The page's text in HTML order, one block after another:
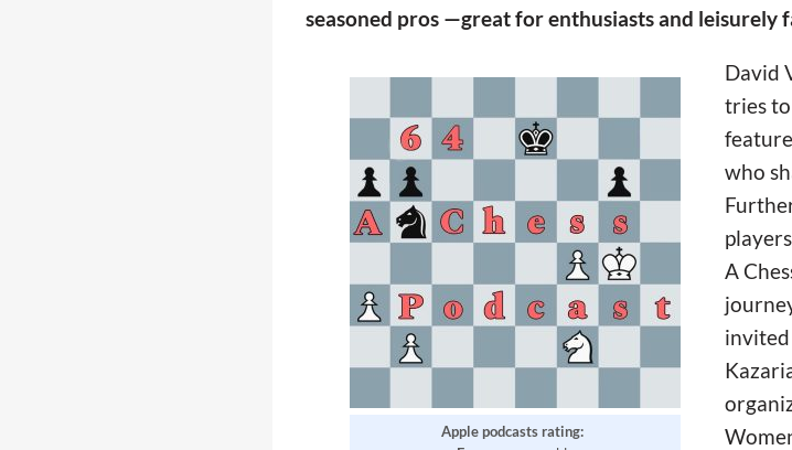
seasoned pros —great for enthusiasts and leisurely
Apple podcasts rating:
David
tries
who
A
invited